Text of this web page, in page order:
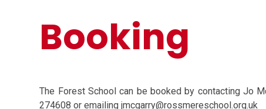
Booking
The Forest School can be booked by contacting Jo
274608 or emailing jmcgarry@rossmereschool.org.uk